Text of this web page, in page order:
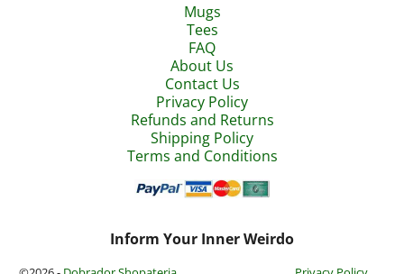
Mugs
Tees
FAQ
About Us
Contact Us
Privacy Policy
Refunds and Returns
Shipping Policy
Terms and Conditions
Inform Your Inner Weirdo